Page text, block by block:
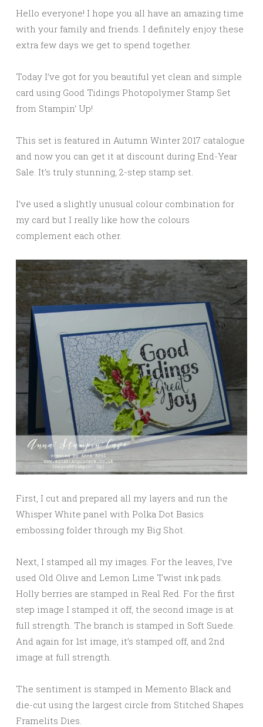
Hello everyone! I hope you all have an amazing time
with your family and friends. I definitely enjoy these
extra few days we get to spend together.
Today I’ve got for you beautiful yet clean and simple
card using Good Tidings Photopolymer Stamp Set
from Stampin’ Up!
This set is featured in Autumn Winter 2017 catalogue
and now you can get it at discount during End-Year
Sale. It’s truly stunning, 2-step stamp set.
I’ve used a slightly unusual colour combination for
my card but I really like how the colours
complement each other.
First, I cut and prepared all my layers and run the
Whisper White panel with Polka Dot Basics
embossing folder through my Big Shot.
Next, I stamped all my images. For the leaves, I’ve
used Old Olive and Lemon Lime Twist ink pads.
Holly berries are stamped in Real Red. For the first
step image I stamped it off, the second image is at
full strength. The branch is stamped in Soft Suede.
And again for 1st image, it’s stamped off, and 2nd
image at full strength.
The sentiment is stamped in Memento Black and
die-cut using the largest circle from Stitched Shapes
Framelits Dies.